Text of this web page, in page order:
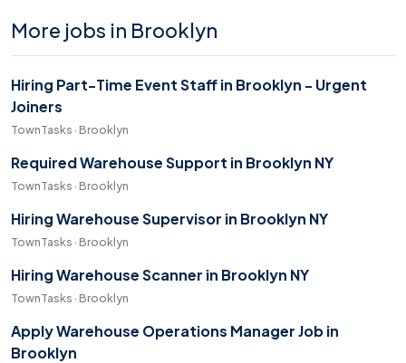
More jobs in Brooklyn
Hiring Part-Time Event Staff in Brooklyn - Urgent
Joiners
TownTasks · Brooklyn
Required Warehouse Support in Brooklyn NY
TownTasks · Brooklyn
Hiring Warehouse Supervisor in Brooklyn NY
TownTasks · Brooklyn
Hiring Warehouse Scanner in Brooklyn NY
TownTasks · Brooklyn
Apply Warehouse Operations Manager Job in
Brooklyn